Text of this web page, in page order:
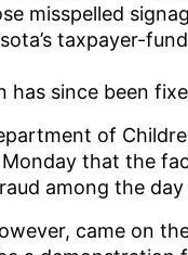
misspelled
taxpayer-
has since been
of
that the
among the
came on